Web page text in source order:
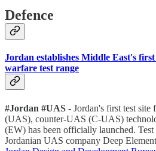
Defence
Jordan establishes Middle East's
warfare test range
#Jordan #UAS - Jordan's first test site
(UAS), counter-UAS (C-UAS)
(EW) has been officially launched.
Jordanian UAS company Deep